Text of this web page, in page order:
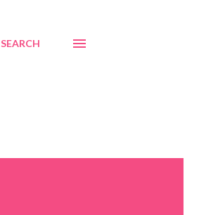
SEARCH